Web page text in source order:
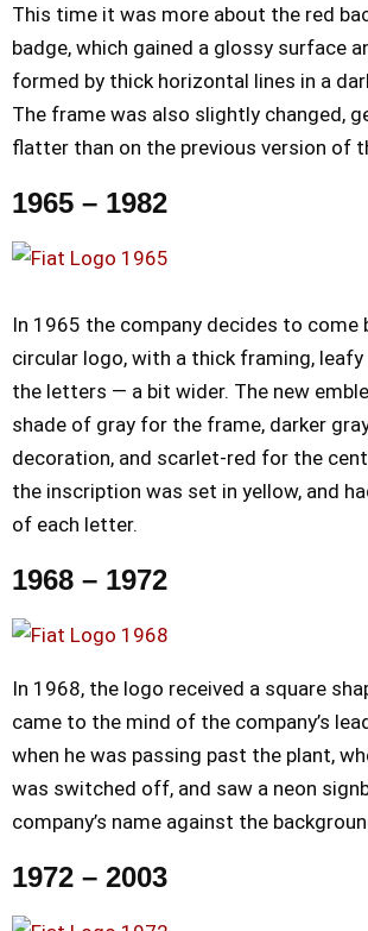
This time it was more about the red
badge, which gained a glossy surface
formed by thick horizontal lines in a
The frame was also slightly changed,
flatter than on the previous version of
1965 – 1982
In 1965 the company decides to come
circular logo, with a thick framing, leafy
the letters — a bit wider. The new
shade of gray for the frame, darker
decoration, and scarlet-red for the
the inscription was set in yellow, and
of each letter.
1968 – 1972
In 1968, the logo received a square
came to the mind of the company’s
when he was passing past the plant,
was switched off, and saw a neon
company’s name against the
1972 – 2003